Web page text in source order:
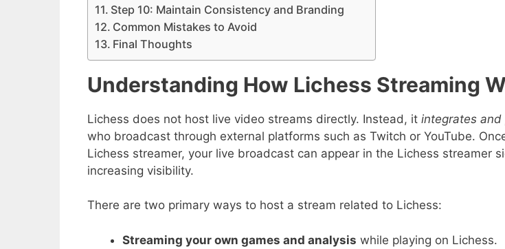
Step 10: Maintain Consistency and Branding
Common Mistakes to Avoid
Final Thoughts
Understanding How Lichess Streaming
Lichess does not host live video streams directly. Instead, it integrates and
who broadcast through external platforms such as Twitch or YouTube.
Lichess streamer, your live broadcast can appear in the Lichess streamer
increasing visibility.
There are two primary ways to host a stream related to Lichess:
Streaming your own games and analysis while playing on Lichess.